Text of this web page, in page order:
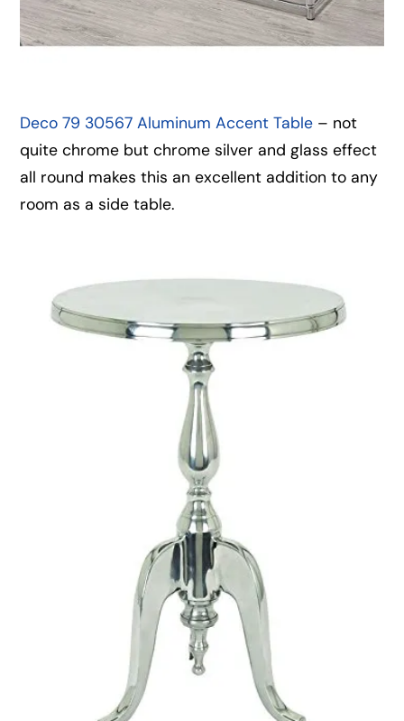
Deco 79 30567 Aluminum Accent Table – not
quite chrome but chrome silver and glass effect
all round makes this an excellent addition to any
room as a side table.